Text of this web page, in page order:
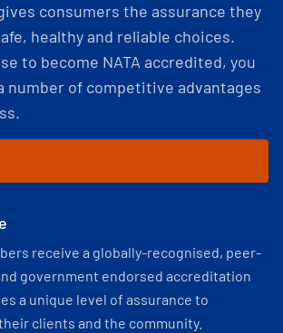
consumers the assurance they
healthy and reliable choices.
to become NATA accredited, you
number of competitive advantages
receive a globally-recognised, peer-
government endorsed accreditation
a unique level of assurance to
clients and the community.